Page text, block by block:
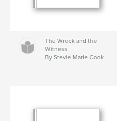
The Wreck and the
Witness
By Stevie Marie Cook